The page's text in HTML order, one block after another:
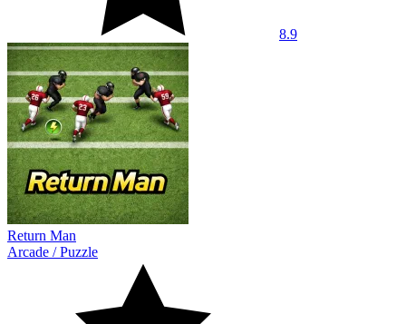
8.9
Return Man
Arcade /Puzzle